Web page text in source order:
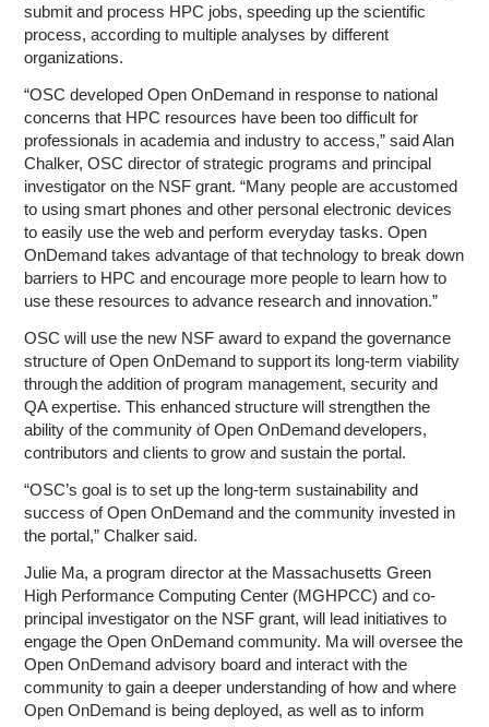
submit and process HPC jobs, speeding up the scientific
process, according to multiple analyses by different
organizations.
“OSC developed Open OnDemand in response to national
concerns that HPC resources have been too difficult for
professionals in academia and industry to access,” said Alan
Chalker, OSC director of strategic programs and principal
investigator on the NSF grant. “Many people are accustomed
to using smart phones and other personal electronic devices
to easily use the web and perform everyday tasks. Open
OnDemand takes advantage of that technology to break down
barriers to HPC and encourage more people to learn how to
use these resources to advance research and innovation.”
OSC will use the new NSF award to expand the governance
structure of Open OnDemand to support its long-term viability
through the addition of program management, security and
QA expertise. This enhanced structure will strengthen the
ability of the community of Open OnDemand developers,
contributors and clients to grow and sustain the portal.
“OSC’s goal is to set up the long-term sustainability and
success of Open OnDemand and the community invested in
the portal,” Chalker said.
Julie Ma, a program director at the Massachusetts Green
High Performance Computing Center (MGHPCC) and co-
principal investigator on the NSF grant, will lead initiatives to
engage the Open OnDemand community. Ma will oversee the
Open OnDemand advisory board and interact with the
community to gain a deeper understanding of how and where
Open OnDemand is being deployed, as well as to inform